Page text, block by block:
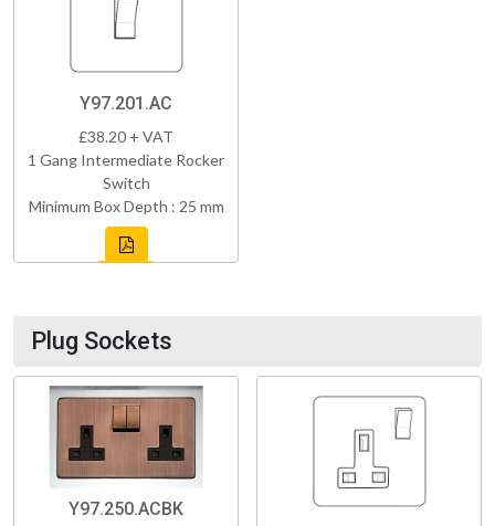
Y97.201.AC
£38.20 + VAT
1 Gang Intermediate Rocker
Switch
Minimum Box Depth : 25 mm
Plug Sockets
Y97.250.ACBK